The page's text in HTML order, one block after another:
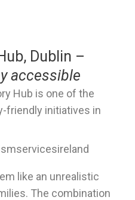
Dublin –
accessible
like an unrealistic
The combination